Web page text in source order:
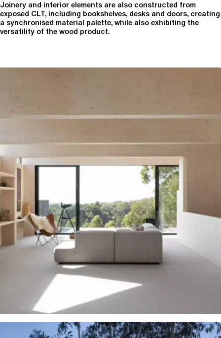
Joinery and interior elements are also constructed from
exposed CLT, including bookshelves, desks and doors, creating
a synchronised material palette, while also exhibiting the
versatility of the wood product.